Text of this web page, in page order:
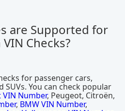
are Supported for
Checks?
for passenger cars,
SUVs. You can check popular
VIN Number, Peugeot, Citroën,
, BMW VIN Number,